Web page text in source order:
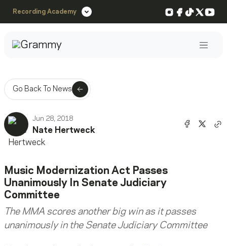
Recording Academy Instagram
Facebook
TikTok
X
Go Back To News
Jun 28, 2018
Nate Hertweck
Share
Music Modernization Act Passes
Unanimously In Senate Judiciary
Committee
The MMA scores another big win as it passes
unanimously in the Senate Judiciary Committee